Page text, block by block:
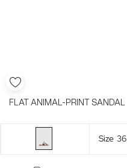
FLAT ANIMAL-PRINT SANDAL
Size 36